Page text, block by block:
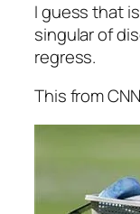
I guess that
singular of
regress.
This from